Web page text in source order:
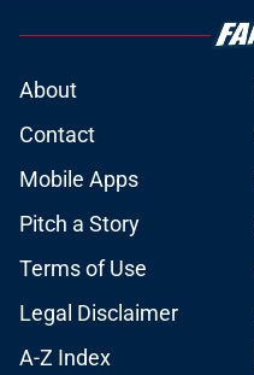
About
Contact
Mobile Apps
Pitch a Story
Terms of Use
Legal Disclaimer
A-Z Index